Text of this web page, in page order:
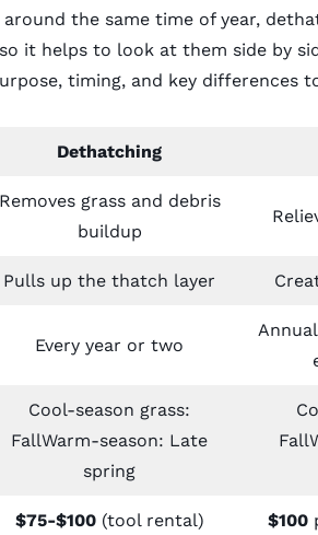
the same time of year,
it helps to look at them side by
timing, and key differences
Dethatching
Removes grass and debris
buildup
Pulls up the thatch layer
Every year or two
Cool-season grass:
FallWarm-season: Late
spring
$75-$100(tool rental) $100